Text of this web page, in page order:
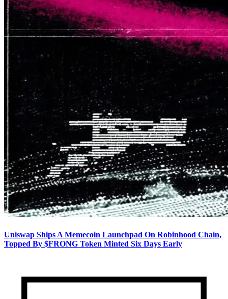
Uniswap Ships A Memecoin Launchpad On Robinhood Chain,
Topped By $FRONG Token Minted Six Days Early